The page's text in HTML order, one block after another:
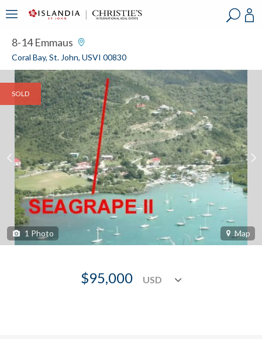
8-14 Emmaus
Coral Bay, St. John, USVI 00830
SOLD
1 Photo Map
$95,000